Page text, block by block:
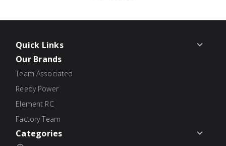
Quick Links
Our Brands
Team Associated
Reedy Power
Element RC
Factory Team
Categories